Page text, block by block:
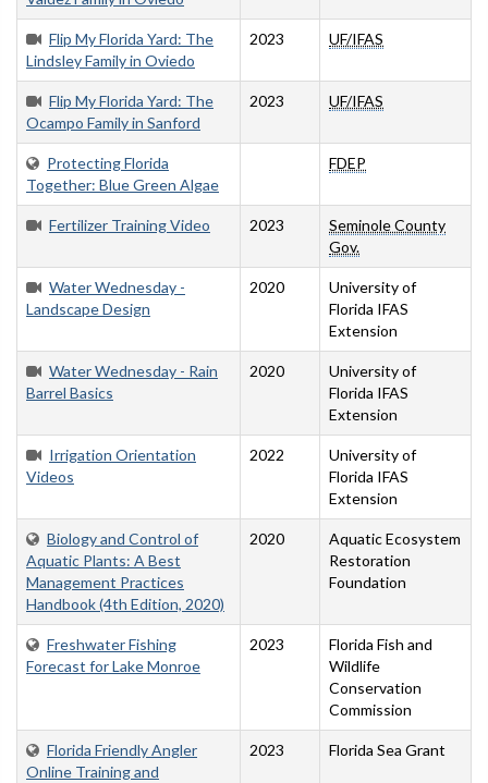
Flip My Florida Yard: The
Lindsley Family in Oviedo
2023 UF/IFAS
Flip My Florida Yard: The
Ocampo Family in Sanford
2023 UF/IFAS
Protecting Florida
Together: Blue Green Algae
FDEP
Fertilizer Training Video 2023
Seminole County
Gov.
Water Wednesday -
Landscape Design
2020
University of
Florida IFAS
Extension
Water Wednesday - Rain
Barrel Basics
2020
University of
Florida IFAS
Extension
Irrigation Orientation
Videos
2022
University of
Florida IFAS
Extension
Biology and Control of
Aquatic Plants: A Best
Management Practices
Handbook (4th Edition, 2020)
2020
Aquatic Ecosystem
Restoration
Foundation
Freshwater Fishing
Forecast for Lake Monroe
2023
Florida Fish and
Wildlife
Conservation
Commission
Florida Friendly Angler
Online Training and
2023 Florida Sea Grant